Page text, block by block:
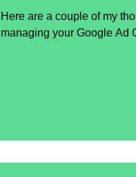
Here are a couple of my
managing your Google Ad